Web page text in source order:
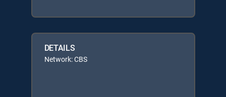
DETAILS
Network: CBS